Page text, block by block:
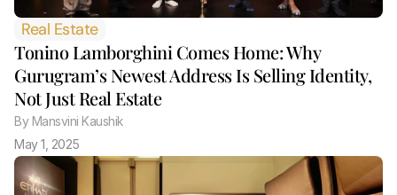
Real Estate
Tonino Lamborghini Comes Home: Why
Gurugram’s Newest Address Is Selling Identity,
Not Just Real Estate
By Mansvini Kaushik
May 1, 2025